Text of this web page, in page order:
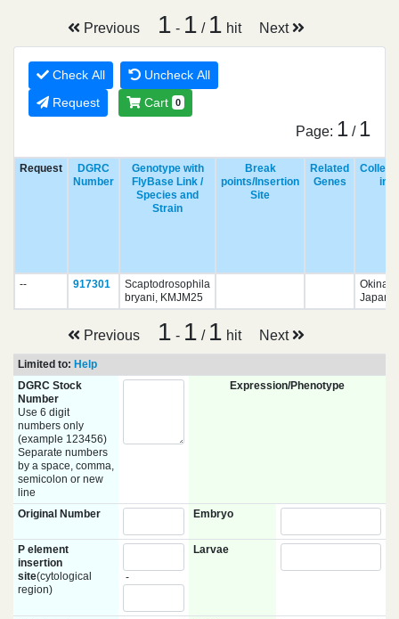
Previous 1 - 1 / 1 hit Next
Check All
Uncheck All
Request
Cart 0
Page: 1 / 1
Request
DGRC
Number
Genotype with
FlyBase Link /
Species and
Strain
Break
points/Insertion
Site
Related
Genes
in
-- 917301
Scaptodrosophila
bryani, KMJM25
Japan ?
Previous 1 - 1 / 1 hit Next
Limited to: Help
DGRC Stock
Number
Use 6 digit
numbers only
(example 123456)
Separate numbers
by a space, comma,
semicolon or new
line
Expression/Phenotype
Original Number Embryo
P element
insertion
site(cytological
region)
-
Larvae